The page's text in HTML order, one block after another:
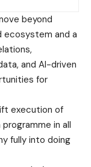
beyond
ecosystem and a
and AI-driven
for
execution of
in all
fully into doing